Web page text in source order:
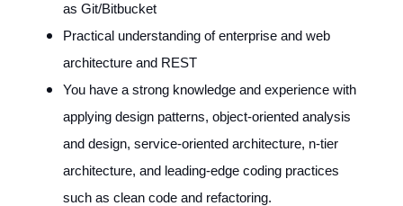
as Git/Bitbucket
Practical understanding of enterprise and web
architecture and REST
You have a strong knowledge and experience with
applying design patterns, object-oriented analysis
and design, service-oriented architecture, n-tier
architecture, and leading-edge coding practices
such as clean code and refactoring.